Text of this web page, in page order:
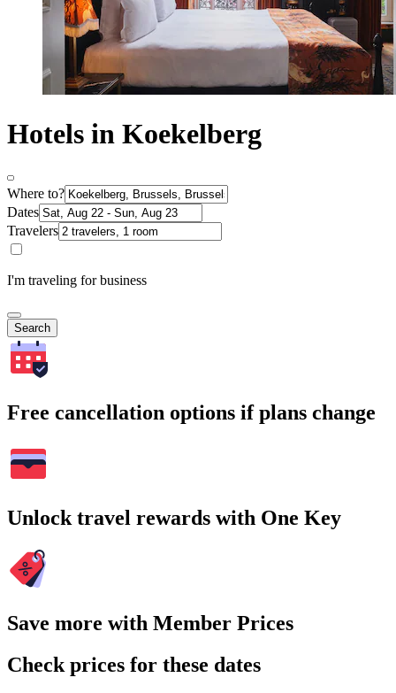
Hotels in Koekelberg
Where to?
Dates
Travelers
I'm traveling for business
Search
Free cancellation options if plans change
Unlock travel rewards with One Key
Save more with Member Prices
Check prices for these dates